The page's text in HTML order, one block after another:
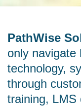
PathWise
only navigate
technology,
through
training, LMS